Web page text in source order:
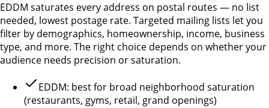
EDDM saturates every address on postal routes — no list
needed, lowest postage rate. Targeted mailing lists let you
filter by demographics, homeownership, income, business
type, and more. The right choice depends on whether your
audience needs precision or saturation.
EDDM: best for broad neighborhood saturation
(restaurants, gyms, retail, grand openings)